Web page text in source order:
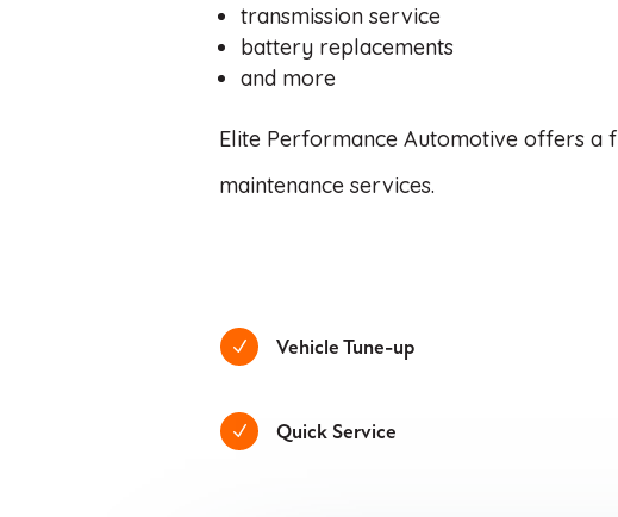
transmission service
battery replacements
and more
Elite Performance Automotive offers a
maintenance services.
N Vehicle Tune-up
N Quick Service